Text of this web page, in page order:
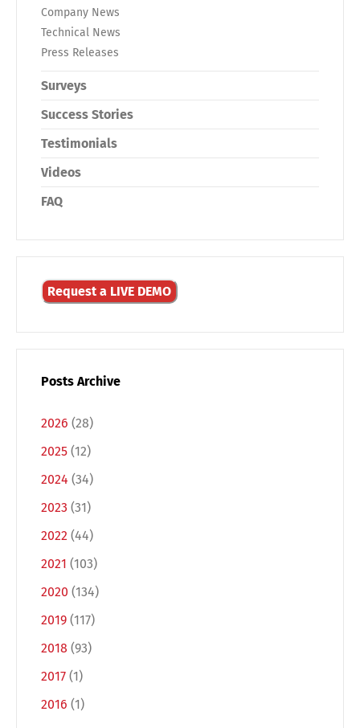
Company News
Technical News
Press Releases
Surveys
Success Stories
Testimonials
Videos
FAQ
Request a LIVE DEMO
Posts Archive
2026 (28)
2025 (12)
2024 (34)
2023 (31)
2022 (44)
2021 (103)
2020 (134)
2019 (117)
2018 (93)
2017 (1)
2016 (1)